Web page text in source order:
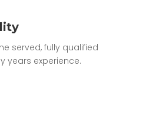
served, fully qualified
years experience.